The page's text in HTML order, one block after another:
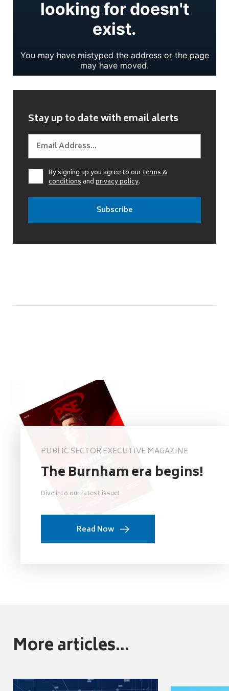
Stay up to date with email alerts
By signing up you agree to ourterms &
conditionsandprivacy policy.
PUBLIC SECTOR EXECUTIVE MAGAZINE
The Burnham era begins!
Dive into our latest issue!
Read Now
More articles...